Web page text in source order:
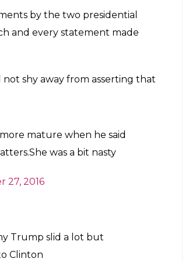
by the two presidential
and every statement made
not shy away from asserting that
mature when he said
was a bit nasty
27, 2016
Trump slid a lot but
Clinton